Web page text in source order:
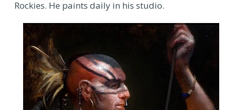
Rockies. He paints daily in his studio.